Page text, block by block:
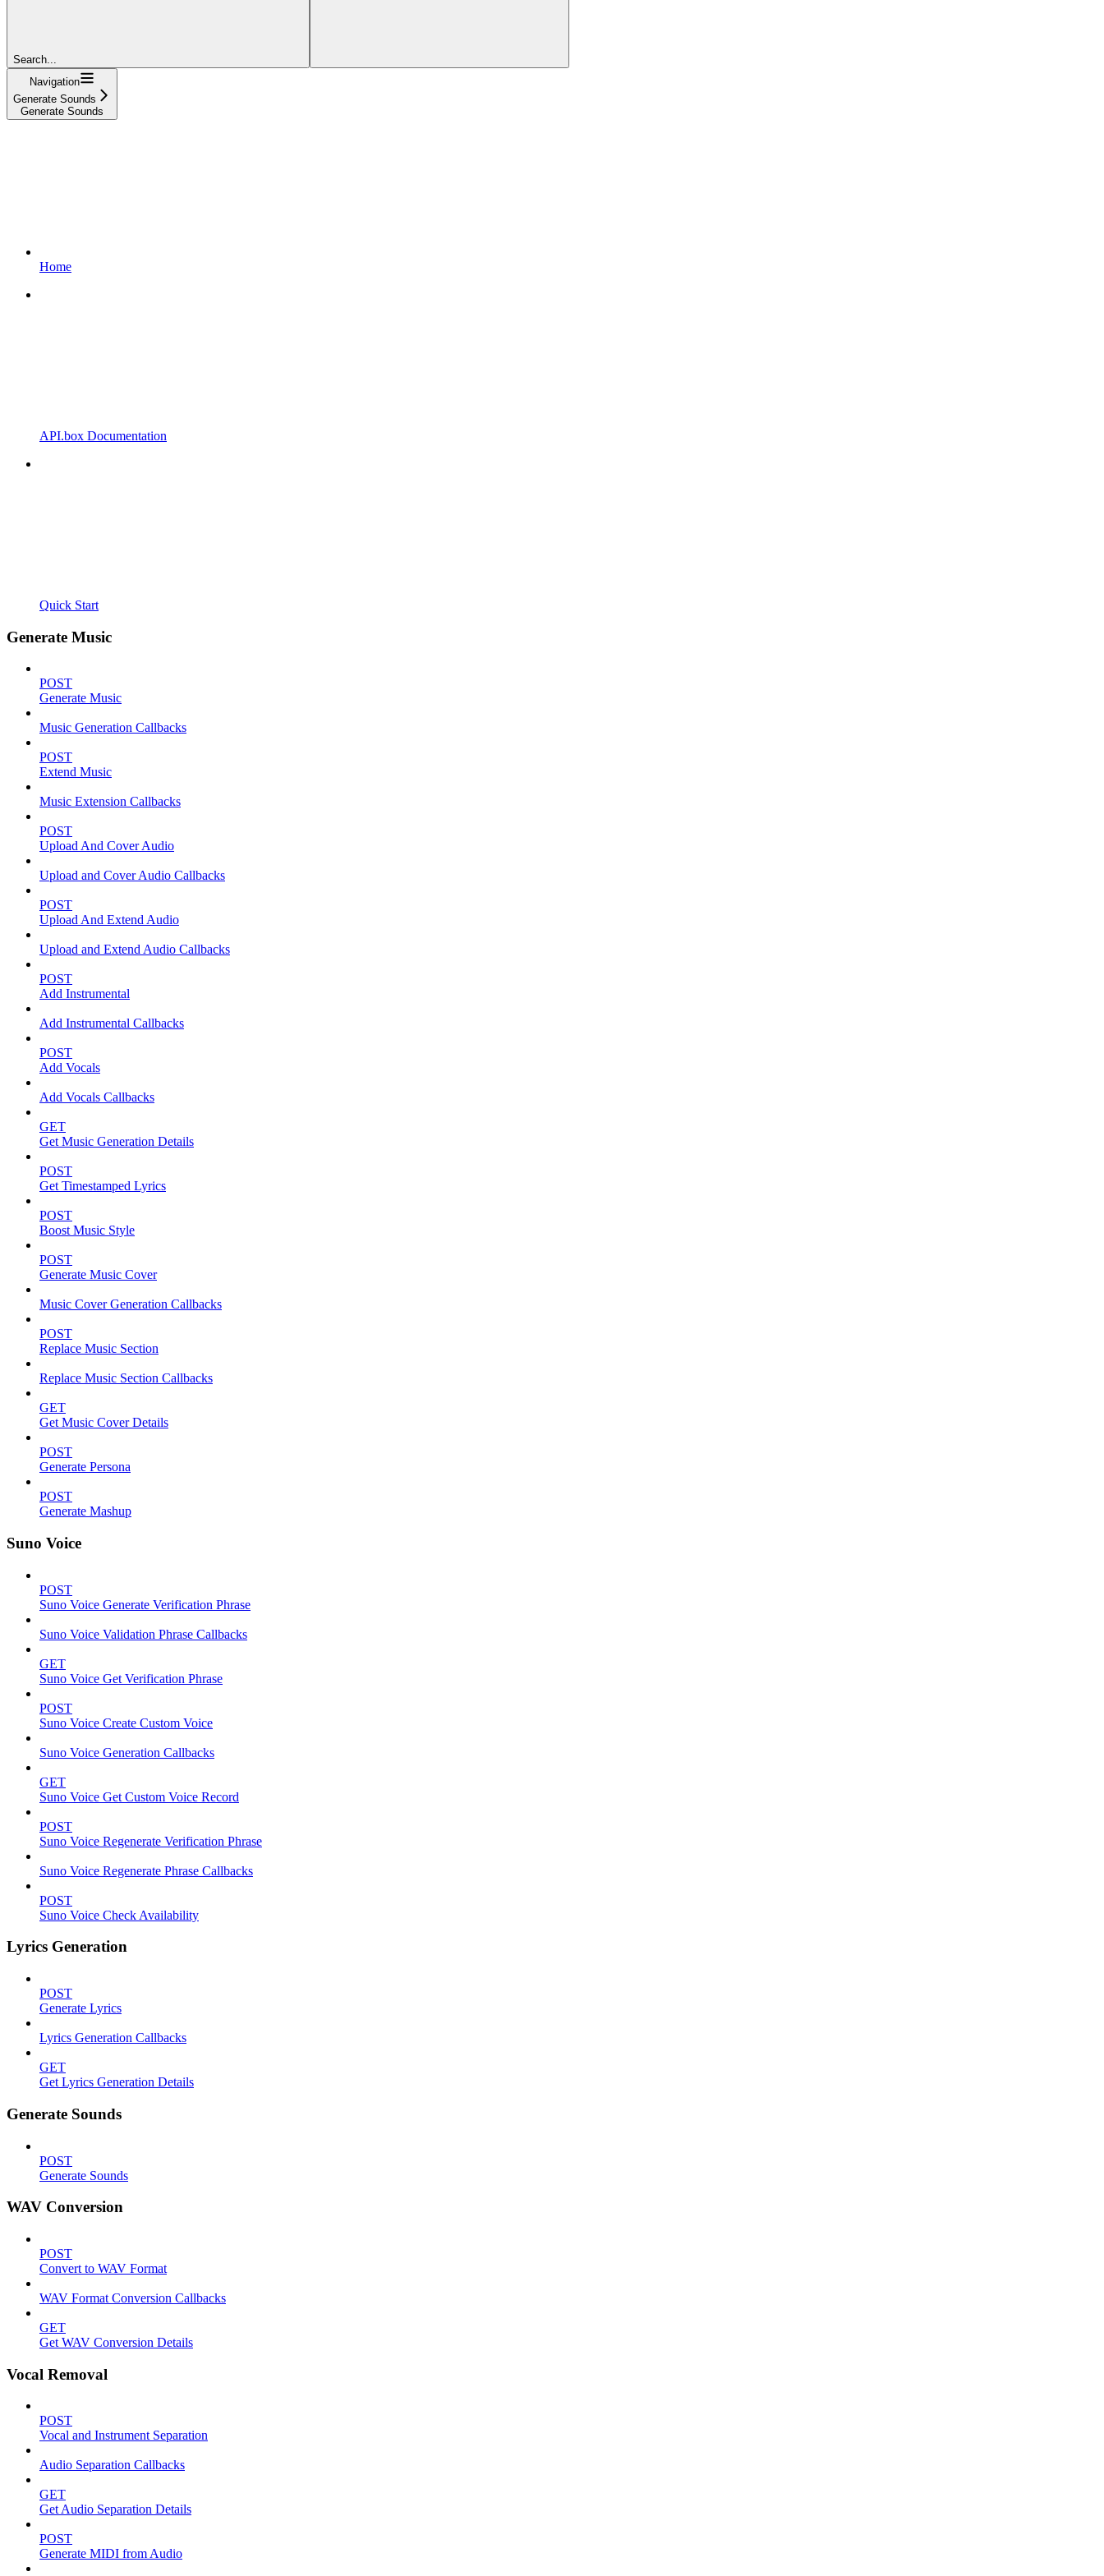
Search...
Navigation
Generate Sounds
Generate Sounds
Home
API.box Documentation
Quick Start
Generate Music
POST
Generate Music
Music Generation Callbacks
POST
Extend Music
Music Extension Callbacks
POST
Upload And Cover Audio
Upload and Cover Audio Callbacks
POST
Upload And Extend Audio
Upload and Extend Audio Callbacks
POST
Add Instrumental
Add Instrumental Callbacks
POST
Add Vocals
Add Vocals Callbacks
GET
Get Music Generation Details
POST
Get Timestamped Lyrics
POST
Boost Music Style
POST
Generate Music Cover
Music Cover Generation Callbacks
POST
Replace Music Section
Replace Music Section Callbacks
GET
Get Music Cover Details
POST
Generate Persona
POST
Generate Mashup
Suno Voice
POST
Suno Voice Generate Verification Phrase
Suno Voice Validation Phrase Callbacks
GET
Suno Voice Get Verification Phrase
POST
Suno Voice Create Custom Voice
Suno Voice Generation Callbacks
GET
Suno Voice Get Custom Voice Record
POST
Suno Voice Regenerate Verification Phrase
Suno Voice Regenerate Phrase Callbacks
POST
Suno Voice Check Availability
Lyrics Generation
POST
Generate Lyrics
Lyrics Generation Callbacks
GET
Get Lyrics Generation Details
Generate Sounds
POST
Generate Sounds
WAV Conversion
POST
Convert to WAV Format
WAV Format Conversion Callbacks
GET
Get WAV Conversion Details
Vocal Removal
POST
Vocal and Instrument Separation
Audio Separation Callbacks
GET
Get Audio Separation Details
POST
Generate MIDI from Audio